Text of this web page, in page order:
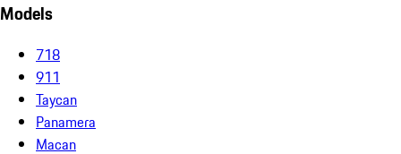
Models
718
911
Taycan
Panamera
Macan